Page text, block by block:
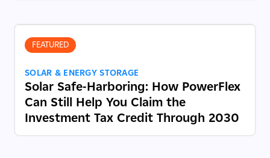
FEATURED
SOLAR & ENERGY STORAGE
Solar Safe-Harboring: How PowerFlex
Can Still Help You Claim the
Investment Tax Credit Through 2030